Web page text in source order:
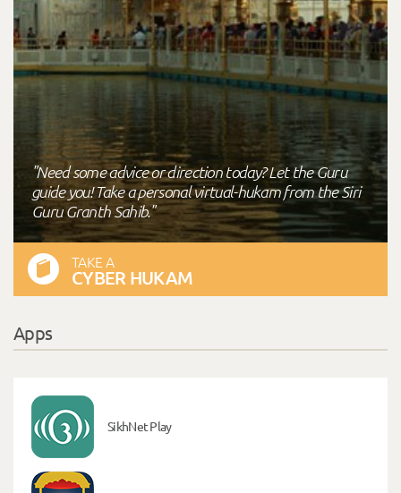
"Need some advice or direction today? Let the Guru
guide you! Take a personal virtual-hukam from the Siri
Guru Granth Sahib."
TAKE A
CYBER HUKAM
Apps
SikhNet Play